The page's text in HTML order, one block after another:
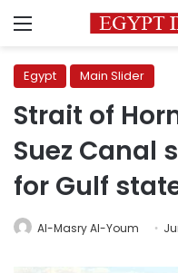
Menu
Egypt Main Slider
Strait of
Suez Canal
for Gulf
Al-Masry Al-Youm